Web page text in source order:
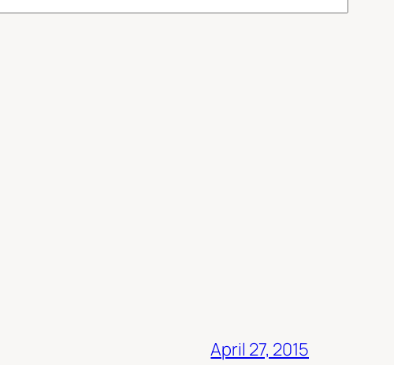
April 27, 2015